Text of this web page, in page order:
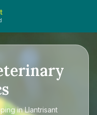
in Llantrisant